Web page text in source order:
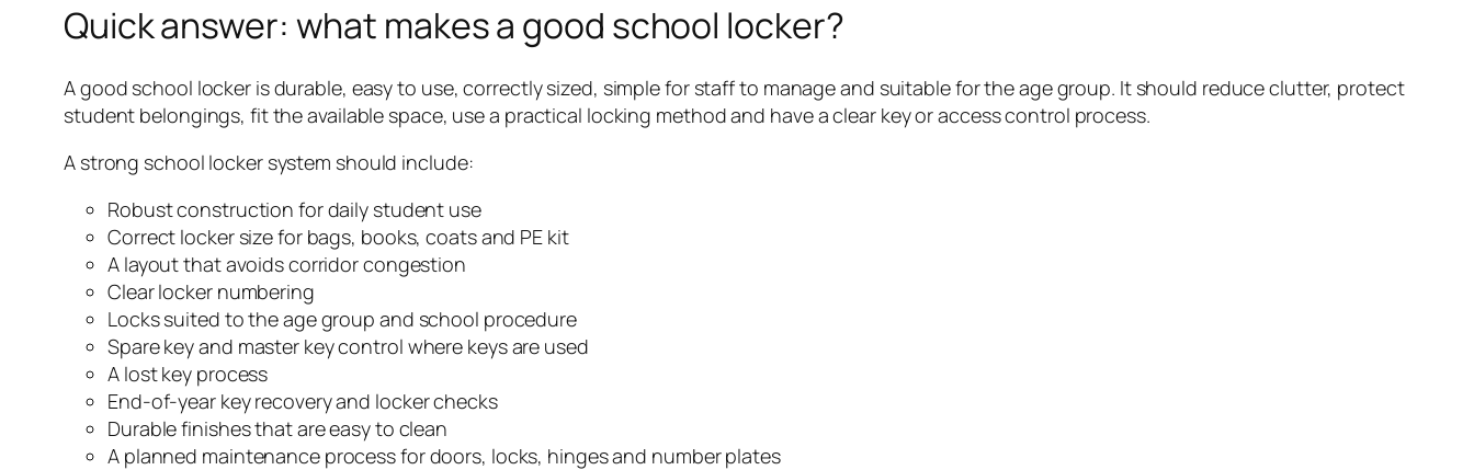
Quick answer: what makes a good school locker?
A good school locker is durable, easy to use, correctly sized, simple for staff to manage and suitable for the age group. It should reduce clutter, protect
student belongings, fit the available space, use a practical locking method and have a clear key or access control process.
A strong school locker system should include:
Robust construction for daily student use
Correct locker size for bags, books, coats and PE kit
A layout that avoids corridor congestion
Clear locker numbering
Locks suited to the age group and school procedure
Spare key and master key control where keys are used
A lost key process
End-of-year key recovery and locker checks
Durable finishes that are easy to clean
A planned maintenance process for doors, locks, hinges and number plates